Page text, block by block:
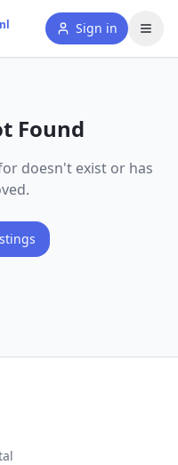
Sign in
Found
doesn't exist or has